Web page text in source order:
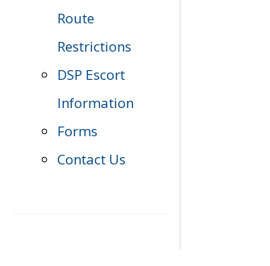
Route
Restrictions
DSP Escort
Information
Forms
Contact Us